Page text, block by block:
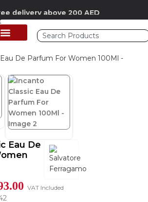
delivery above 200 AED
Collection Women Fragrances
Eau De
VAT Included